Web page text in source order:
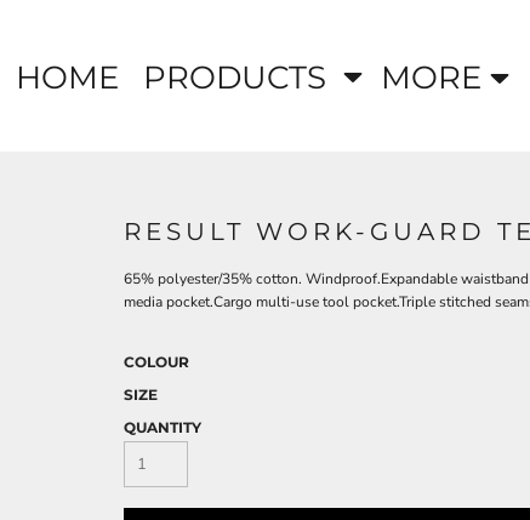
HOME PRODUCTS MORE
RESULT WORK-GUARD
65% polyester/35% cotton. Windproof.Expandable
media pocket.Cargo multi-use tool pocket.Triple stitched
COLOUR
SIZE
QUANTITY